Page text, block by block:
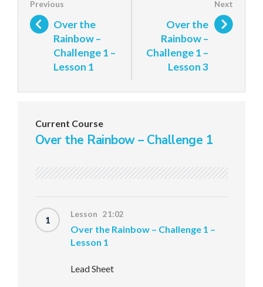
Over the
Rainbow –
Challenge 1 –
Lesson 1
Over the
Rainbow –
Challenge 1 –
Lesson 3
Current Course
Over the Rainbow – Challenge 1
1 Lesson 21:02
Over the Rainbow – Challenge 1 –
Lesson 1
Lead Sheet